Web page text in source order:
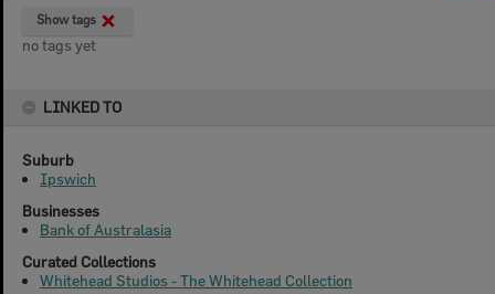
Show tags
no tags yet
LINKED TO
Suburb
Ipswich
Businesses
Bank of Australasia
Curated Collections
Whitehead Studios - The Whitehead Collection